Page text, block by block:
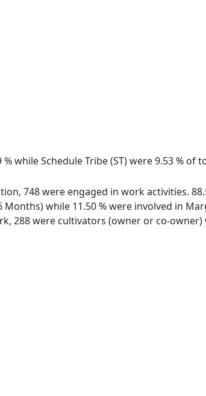
while Schedule Tribe (ST) were 9.53 %
748 were engaged in work activities.
while 11.50 % were involved in
288 were cultivators (owner or co-